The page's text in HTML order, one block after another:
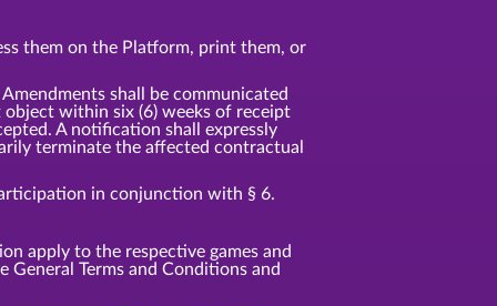
them on the Platform, print them, or
shall be communicated
within six (6) weeks of receipt
A notification shall expressly
terminate the affected contractual
in conjunction with § 6.
apply to the respective games and
Terms and Conditions and